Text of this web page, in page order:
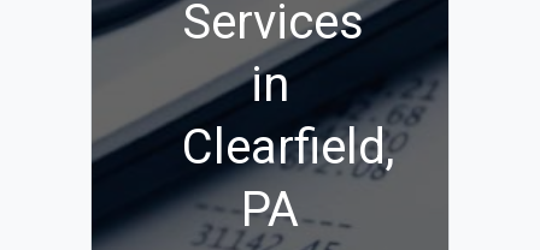
Services
in
Clearfield,
PA